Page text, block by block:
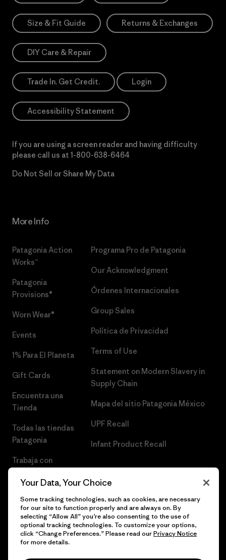
Size & Fit Guide Returns & Exchanges
DIY Care & Repair
Trade In. Get Credit. Login
Accessibility Statement
If you are using a screen reader and having difficulty
please call us at 1-800-638-6464
Do Not Sell or Share My Data
More Info
Patagonia Action
Works™
Patagonia
Provisions®
Worn Wear®
Events
1% Para El Planeta
Gift Cards
Encuentra una
Tienda
Todas las tiendas
Patagonia
Trabaja con
Programa Pro de Patagonia
Our Acknowledgment
Órdenes Internacionales
Group Sales
Política de Privacidad
Terms of Use
Statement on Modern Slavery in
Supply Chain
Mapa del sitio Patagonia México
UPF Recall
Infant Product Recall
© 2026 Patagonia, Inc. Todos los derechos reservados.
Your Data, Your Choice
Some tracking technologies, such as cookies, are necessary
for our site to function properly and are always on. By
selecting “Allow All” you’re also consenting to the use of
optional tracking technologies. To customize your options,
click “Change Preferences.” Please read ourPrivacy Notice
for more details.